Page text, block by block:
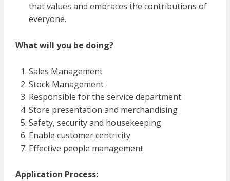
that values and embraces the contributions of
everyone.
What will you be doing?
Sales Management
Stock Management
Responsible for the service department
Store presentation and merchandising
Safety, security and housekeeping
Enable customer centricity
Effective people management
Application Process: